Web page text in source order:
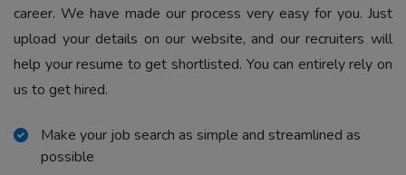
career. We have made our process very easy for you. Just
upload your details on our website, and our recruiters will
help your resume to get shortlisted. You can entirely rely on
us to get hired.
Make your job search as simple and streamlined as
possible